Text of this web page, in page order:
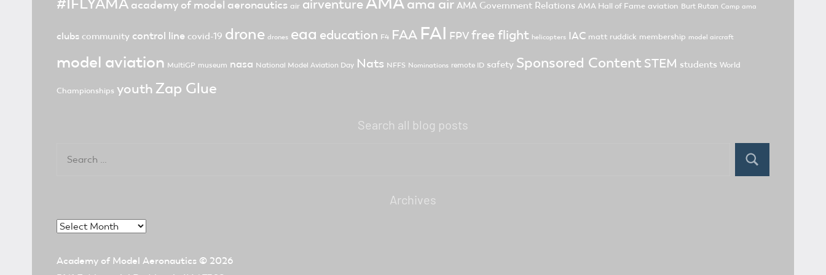
#IFLYAMA academy of model aeronautics air airventure ama air AMA Government Relations AMA Hall of Fame aviation Burt Rutan Camp ama
clubs community control line covid-19 drone drones eaa education F4 FAA FAI FPVfree flight helicopters IAC matt ruddick membership model aircraft
model aviation MultiGP museum nasa National Model Aviation Day Nats NFFS Nominations remote ID safety Sponsored Content STEM students World
Championships youth Zap Glue
Search all blog posts
Search
Archives
Archives
Academy of Model Aeronautics © 2026